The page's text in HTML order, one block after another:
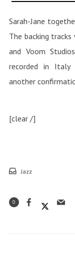
Sarah-Jane
The backing
and Voom
recorded in Italy
another
[clear /]
Jazz
0